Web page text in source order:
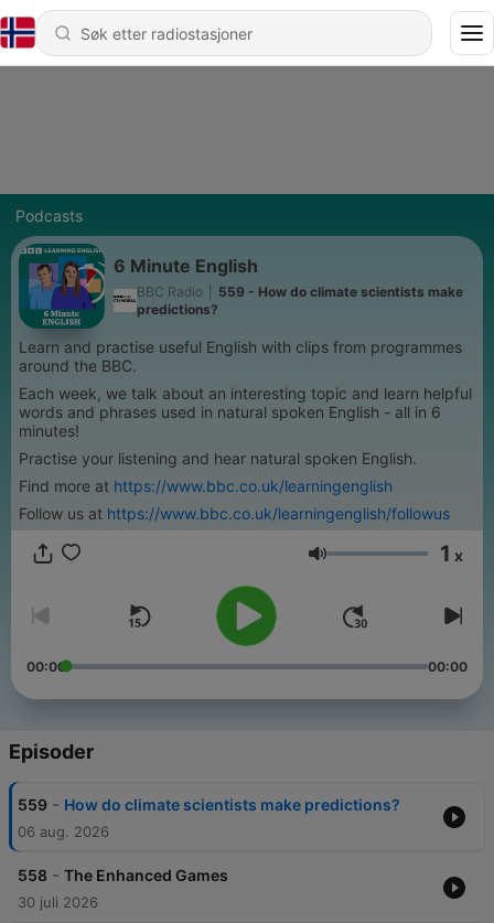
Podcasts
6 Minute English
BBC Radio
559 - How do climate scientists make
predictions?
Learn and practise useful English with clips from programmes
around the BBC.
Each week, we talk about an interesting topic and learn helpful
words and phrases used in natural spoken English - all in 6
minutes!
Practise your listening and hear natural spoken English.
Find more at https://www.bbc.co.uk/learningenglish
Follow us at https://www.bbc.co.uk/learningenglish/followus
Volum 1 x
00:00 00:00
Episoder
559 - How do climate scientists make predictions?
06 aug. 2026
558 - The Enhanced Games
30 juli 2026